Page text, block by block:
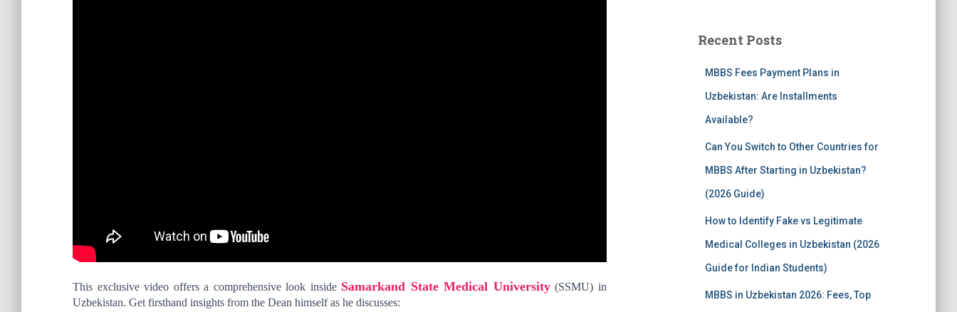
This exclusive video offers a comprehensive look inside Samarkand State Medical University(SSMU) in
Uzbekistan. Get firsthand insights from the Dean himself as he discusses:
h
Recent Posts
MBBS Fees Payment Plans in
Uzbekistan: Are Installments
Available?
Can You Switch to Other Countries for
MBBS After Starting in Uzbekistan?
(2026 Guide)
How to Identify Fake vs Legitimate
Medical Colleges in Uzbekistan (2026
Guide for Indian Students)
MBBS in Uzbekistan 2026: Fees, Top